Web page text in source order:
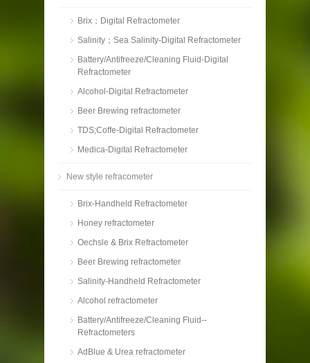
Brix；Digital Refractometer
Salinity；Sea Salinity-Digital Refractometer
Battery/Antifreeze/Cleaning Fluid-Digital
Refractometer
Alcohol-Digital Refractometer
Beer Brewing refractometer
TDS;Coffe-Digital Refractometer
Medica-Digital Refractometer
New style refracometer
Brix-Handheld Refractometer
Honey refractometer
Oechsle & Brix Refractometer
Beer Brewing refractometer
Salinity-Handheld Refractometer
Alcohol refractometer
Battery/Antifreeze/Cleaning Fluid--
Refractometers
AdBlue & Urea refractometer